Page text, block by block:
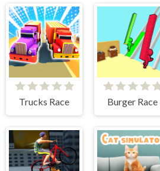
Trucks Race Burger Race